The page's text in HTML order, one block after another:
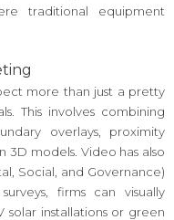
traditional equipment
more than just a pretty
This involves combining
overlays, proximity
3D models. Video has also
Social, and Governance)
firms can visually
solar installations or green